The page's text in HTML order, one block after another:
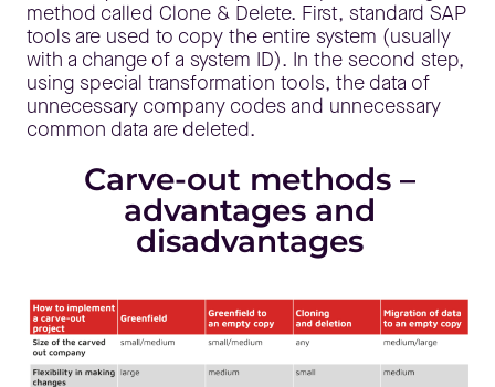
method called Clone & Delete. First, standard SAP
tools are used to copy the entire system (usually
with a change of a system ID). In the second step,
using special transformation tools, the data of
unnecessary company codes and unnecessary
common data are deleted.
Carve-out methods –
advantages and
disadvantages